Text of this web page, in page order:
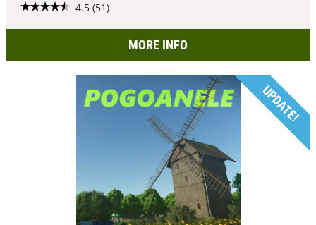
4.5 (51)
MORE INFO
UPDATE!